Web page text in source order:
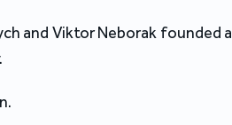
and Viktor Neborak founded a